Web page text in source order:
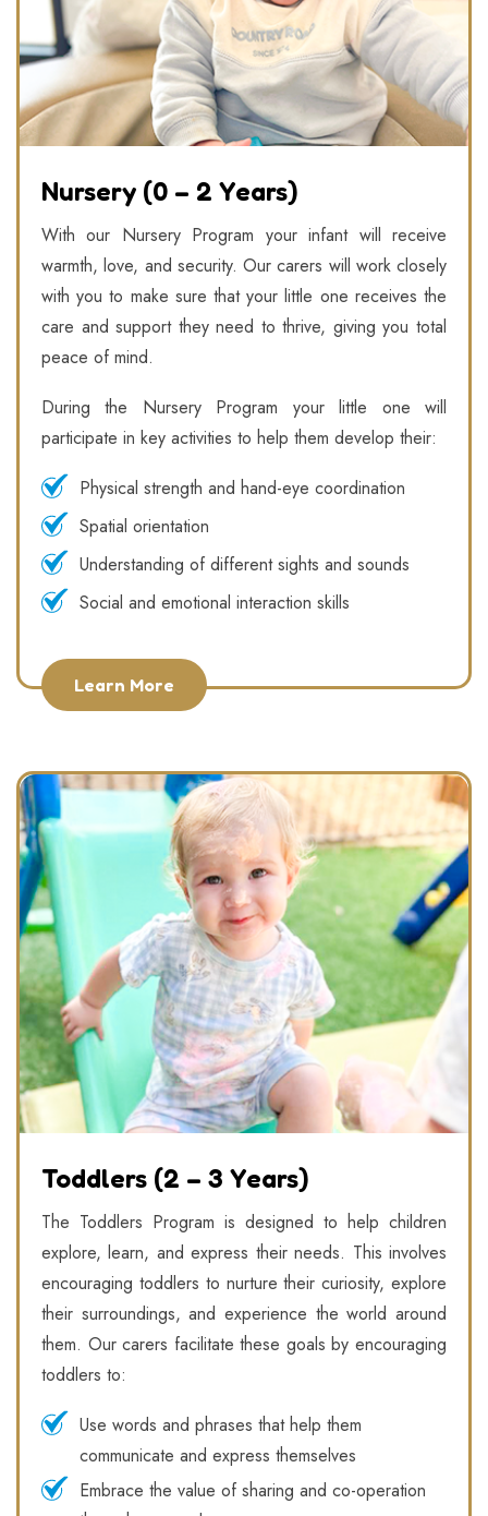
Nursery (0 – 2 Years)
With our Nursery Program your infant will receive
warmth, love, and security. Our carers will work closely
with you to make sure that your little one receives the
care and support they need to thrive, giving you total
peace of mind.
During the Nursery Program your little one will
participate in key activities to help them develop their:
Physical strength and hand-eye coordination
Spatial orientation
Understanding of different sights and sounds
Social and emotional interaction skills
Learn More
Toddlers (2 – 3 Years)
The Toddlers Program is designed to help children
explore, learn, and express their needs. This involves
encouraging toddlers to nurture their curiosity, explore
their surroundings, and experience the world around
them. Our carers facilitate these goals by encouraging
toddlers to:
Use words and phrases that help them
communicate and express themselves
Embrace the value of sharing and co-operation